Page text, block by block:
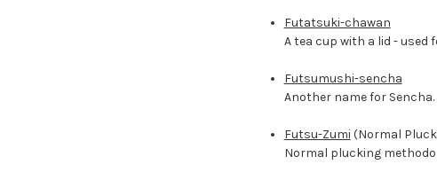
Futatsuki-chawan
A tea cup with a lid - used
Futsumushi-sencha
Another name for Sencha.
Futsu-Zumi (Normal
Normal plucking